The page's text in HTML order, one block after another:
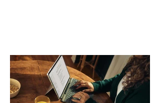
Identify the connector Garmin watches
generally use one of two attachment
systems. QuickFit bands have a latch
that clips over the